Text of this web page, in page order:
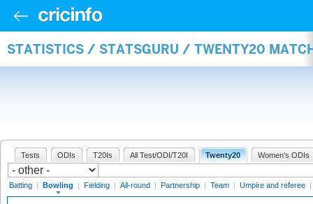
STATISTICS / STATSGURU / TWENTY20
Tests ODIs T20Is All Test/ODI/T20I Twenty20 Women's ODIs
Batting | Bowling | Fielding | All-round | Partnership | Team | Umpire and referee |